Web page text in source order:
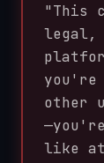
"This
legal,
you're
other
like at